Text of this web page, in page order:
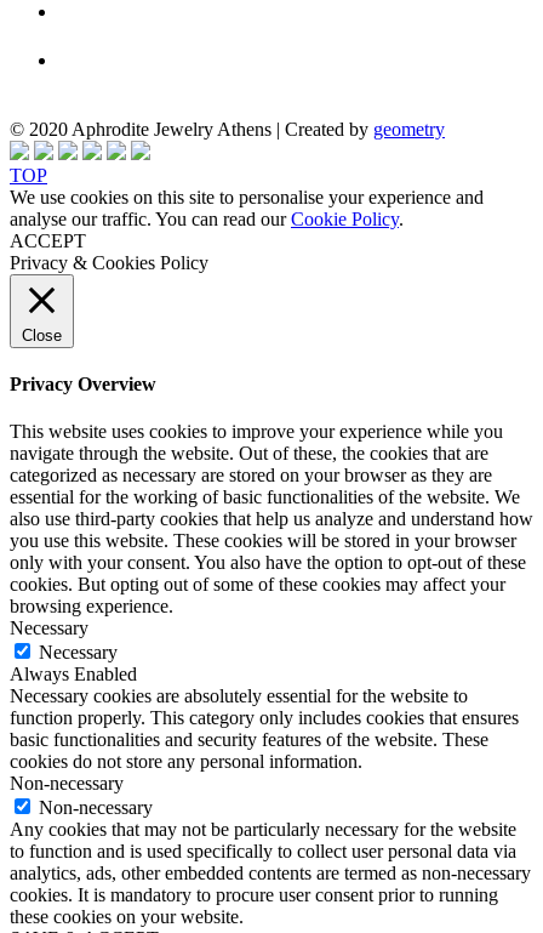
© 2020 Aphrodite Jewelry Athens | Created by geometry
TOP
We use cookies on this site to personalise your experience and
analyse our traffic. You can read ourCookie Policy.
ACCEPT
Privacy & Cookies Policy
Close
Privacy Overview
This website uses cookies to improve your experience while you
navigate through the website. Out of these, the cookies that are
categorized as necessary are stored on your browser as they are
essential for the working of basic functionalities of the website. We
also use third-party cookies that help us analyze and understand how
you use this website. These cookies will be stored in your browser
only with your consent. You also have the option to opt-out of these
cookies. But opting out of some of these cookies may affect your
browsing experience.
Necessary
Necessary
Always Enabled
Necessary cookies are absolutely essential for the website to
function properly. This category only includes cookies that ensures
basic functionalities and security features of the website. These
cookies do not store any personal information.
Non-necessary
Non-necessary
Any cookies that may not be particularly necessary for the website
to function and is used specifically to collect user personal data via
analytics, ads, other embedded contents are termed as non-necessary
cookies. It is mandatory to procure user consent prior to running
these cookies on your website.